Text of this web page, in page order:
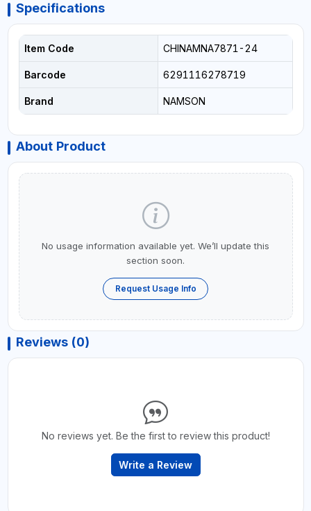
Specifications
Item Code CHINAMNA7871-24
Barcode 6291116278719
Brand NAMSON
About Product
No usage information available yet. We’ll update this
section soon.
Request Usage Info
Reviews (0)
No reviews yet. Be the first to review this product!
Write a Review